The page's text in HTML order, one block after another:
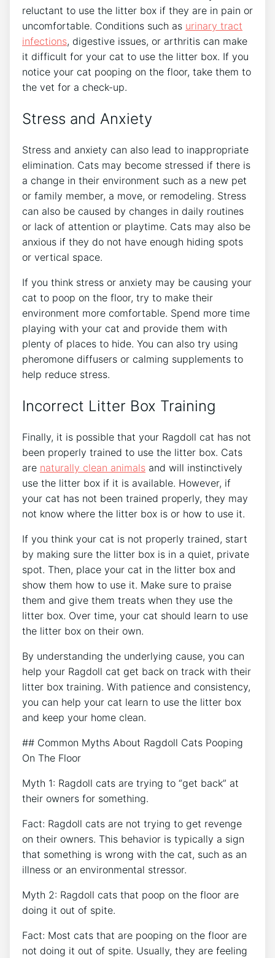
reluctant to use the litter box if they are in pain or
uncomfortable. Conditions such as urinary tract
infections, digestive issues, or arthritis can make
it difficult for your cat to use the litter box. If you
notice your cat pooping on the floor, take them to
the vet for a check-up.
Stress and Anxiety
Stress and anxiety can also lead to inappropriate
elimination. Cats may become stressed if there is
a change in their environment such as a new pet
or family member, a move, or remodeling. Stress
can also be caused by changes in daily routines
or lack of attention or playtime. Cats may also be
anxious if they do not have enough hiding spots
or vertical space.
If you think stress or anxiety may be causing your
cat to poop on the floor, try to make their
environment more comfortable. Spend more time
playing with your cat and provide them with
plenty of places to hide. You can also try using
pheromone diffusers or calming supplements to
help reduce stress.
Incorrect Litter Box Training
Finally, it is possible that your Ragdoll cat has not
been properly trained to use the litter box. Cats
are naturally clean animals and will instinctively
use the litter box if it is available. However, if
your cat has not been trained properly, they may
not know where the litter box is or how to use it.
If you think your cat is not properly trained, start
by making sure the litter box is in a quiet, private
spot. Then, place your cat in the litter box and
show them how to use it. Make sure to praise
them and give them treats when they use the
litter box. Over time, your cat should learn to use
the litter box on their own.
By understanding the underlying cause, you can
help your Ragdoll cat get back on track with their
litter box training. With patience and consistency,
you can help your cat learn to use the litter box
and keep your home clean.
## Common Myths About Ragdoll Cats Pooping
On The Floor
Myth 1: Ragdoll cats are trying to “get back” at
their owners for something.
Fact: Ragdoll cats are not trying to get revenge
on their owners. This behavior is typically a sign
that something is wrong with the cat, such as an
illness or an environmental stressor.
Myth 2: Ragdoll cats that poop on the floor are
doing it out of spite.
Fact: Most cats that are pooping on the floor are
not doing it out of spite. Usually, they are feeling